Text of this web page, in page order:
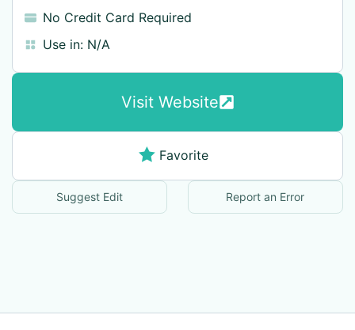
No Credit Card Required
Use in: N/A
Visit Website
Favorite
Suggest Edit Report an Error